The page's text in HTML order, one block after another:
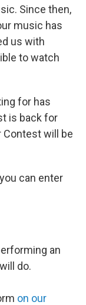
Since then,
music has
us with
to watch
for has
is back for
Contest will be
can enter
an
do.
on our